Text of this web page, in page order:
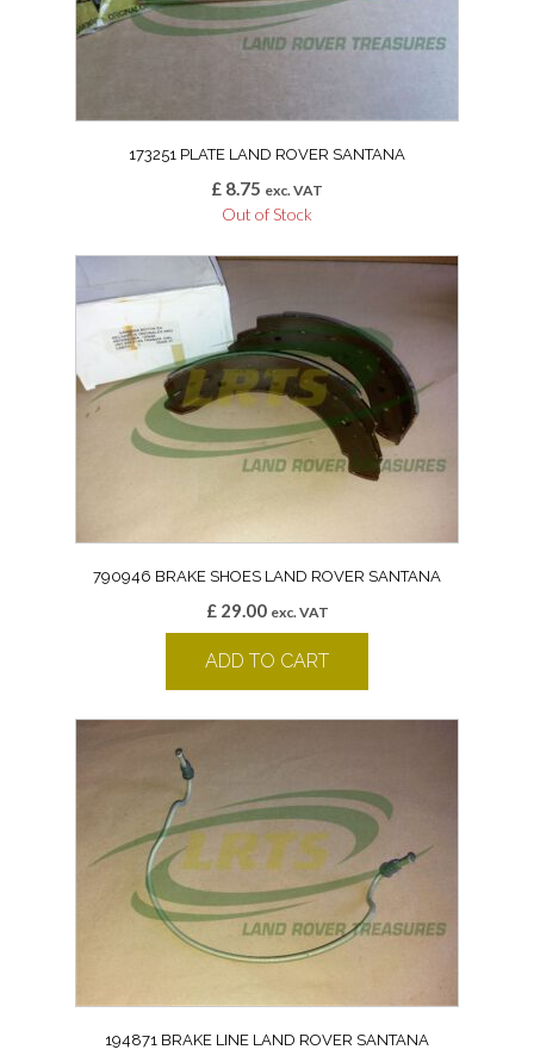
173251 PLATE LAND ROVER SANTANA
£ 8.75 exc. VAT
Out of Stock
790946 BRAKE SHOES LAND ROVER SANTANA
£29.00 exc. VAT
ADD TO CART
194871 BRAKE LINE LAND ROVER SANTANA